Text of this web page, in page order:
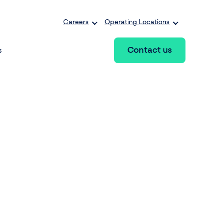
Careers Operating Locations
Contact us